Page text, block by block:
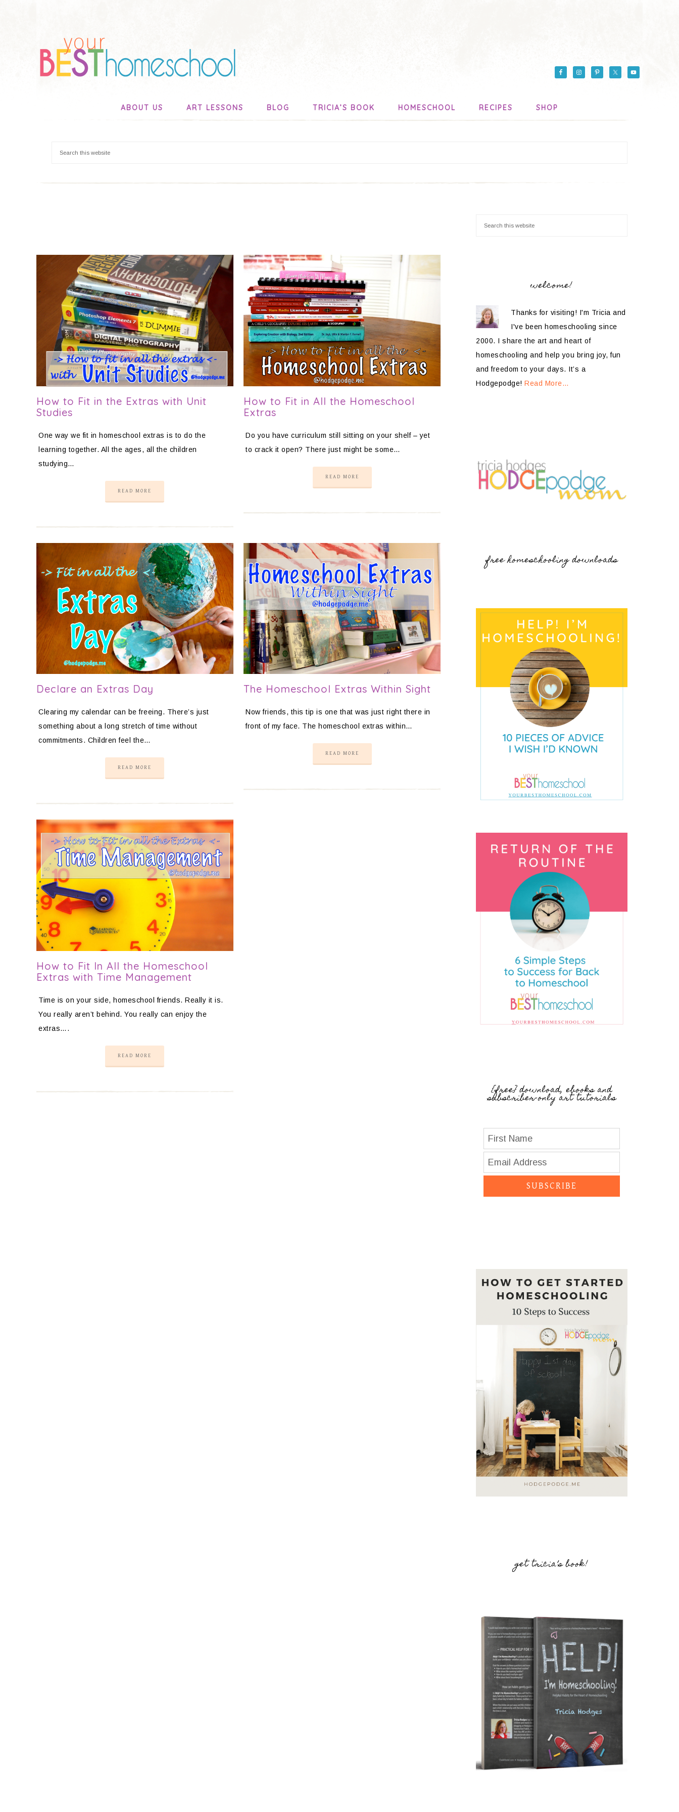
ABOUT US ART LESSONS BLOG TRICIA’S BOOK HOMESCHOOL RECIPES SHOP
How to Fit in the Extras with Unit
Studies
One way we fit in homeschool extras is to do the
learning together. All the ages, all the children
studying…
READ MORE
How to Fit in All the Homeschool
Extras
Do you have curriculum still sitting on your shelf – yet
to crack it open? There just might be some…
READ MORE
Declare an Extras Day
Clearing my calendar can be freeing. There’s just
something about a long stretch of time without
commitments. Children feel the…
READ MORE
The Homeschool Extras Within Sight
Now friends, this tip is one that was just right there in
front of my face. The homeschool extras within…
READ MORE
How to Fit In All the Homeschool
Extras with Time Management
Time is on your side, homeschool friends. Really it is.
You really aren’t behind. You really can enjoy the
extras….
READ MORE
welcome!
Thanks for visiting! I'm Tricia and
I've been homeschooling since
2000. I share the art and heart of
homeschooling and help you bring joy, fun
and freedom to your days. It’s a
Hodgepodge! Read More…
free homeschooling downloads
{free} download, ebooks and
subscriber-only art tutorials
SUBSCRIBE
get tricia’s book!